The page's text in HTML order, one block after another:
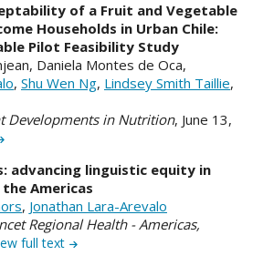
of a Fruit and Vegetable
Households in Urban Chile:
Pilot Feasibility Study
Daniela Montes de Oca,
, Shu Wen Ng, Lindsey Smith Taillie,
Developments in Nutrition, June 13,
advancing linguistic equity in
Americas
, Jonathan Lara-Arevalo
Regional Health - Americas,
full text